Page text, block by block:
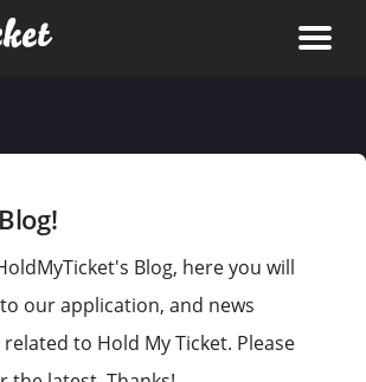
Blog, here you will
our application, and news
to Hold My Ticket. Please